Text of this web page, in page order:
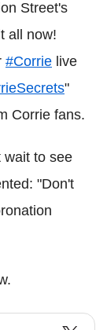
Street's
all now!
#Corrie live
"
Corrie fans.
wait to see
"Don't